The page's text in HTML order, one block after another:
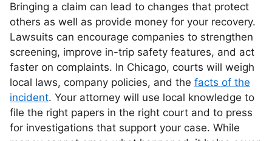
Bringing a claim can lead to changes that protect
others as well as provide money for your recovery.
Lawsuits can encourage companies to strengthen
screening, improve in-trip safety features, and act
faster on complaints. In Chicago, courts will weigh
local laws, company policies, and the facts of the
incident. Your attorney will use local knowledge to
file the right papers in the right court and to press
for investigations that support your case. While